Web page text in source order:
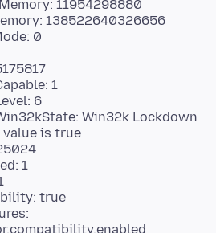
11954298880
138522640326656
0
1
6
Win32k Lockdown
is true
1
true